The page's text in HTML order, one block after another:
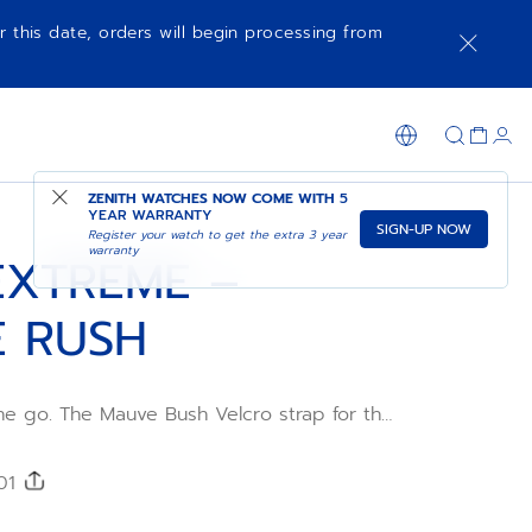
this date, orders will begin processing from
ZENITH WATCHES NOW COME WITH 5
YEAR WARRANTY
Register your watch to get the extra 3 year
warranty
SIGN-UP NOW
–
RUSH
go. The Mauve Bush Velcro strap for the
be easily adjusted to achieve the
mechanism integrated into the back of